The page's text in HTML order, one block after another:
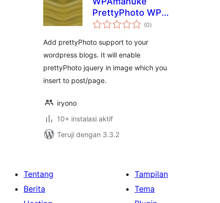
PrettyPhoto WP
Plugins
(0total
rating
)
Add prettyPhoto support to your
wordpress blogs. It will enable
prettyPhoto jquery in image which you
insert to post/page.
iryono
10+ instalasi aktif
Teruji dengan 3.3.2
Tentang
Berita
Tampilan
Tema